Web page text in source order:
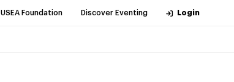
USEA Foundation Discover Eventing Login